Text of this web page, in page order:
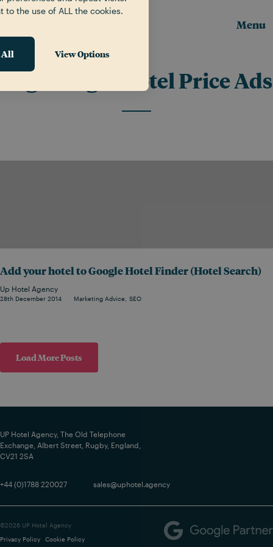
Menu
Tag: Google Hotel Price Ads
Add your hotel to Google Hotel Finder (Hotel Search)
Up Hotel Agency
28th December 2014 Marketing Advice SEO
Load More Posts
UP Hotel Agency, The Old Telephone
Exchange, Albert Street, Rugby, England,
CV21 2SA
+44 (0)1788 220027 sales@uphotel.agency
©2026 UP Hotel Agency
Privacy Policy
Cookie Policy
to the use of ALL the cookies.
All View Options